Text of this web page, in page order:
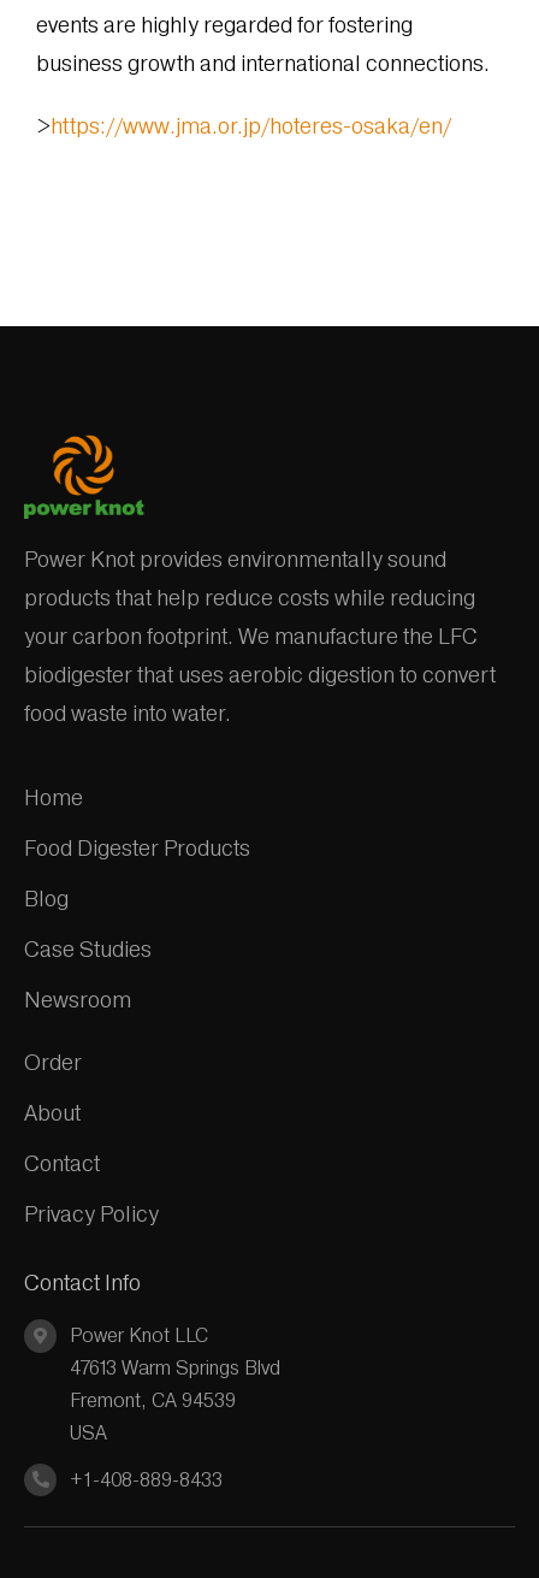
events are highly regarded for fostering
business growth and international connections.
>https://www.jma.or.jp/hoteres-osaka/en/
Power Knot provides environmentally sound
products that help reduce costs while reducing
your carbon footprint. We manufacture the LFC
biodigester that uses aerobic digestion to convert
food waste into water.
Home
Food Digester Products
Blog
Case Studies
Newsroom
Order
About
Contact
Privacy Policy
Contact Info
Power Knot LLC
47613 Warm Springs Blvd
Fremont, CA 94539
USA
+1-408-889-8433